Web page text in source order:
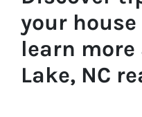
your
learn
Lake, NC